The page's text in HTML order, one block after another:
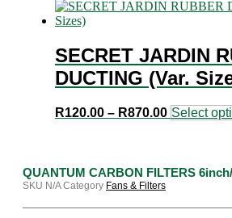
SECRET JARDIN
DUCTING (Var.
R120.00 – R870.00Price
R870.00
Select
QUANTUM CARBON FILTERS
SKU N/ACategory Fans & Filters